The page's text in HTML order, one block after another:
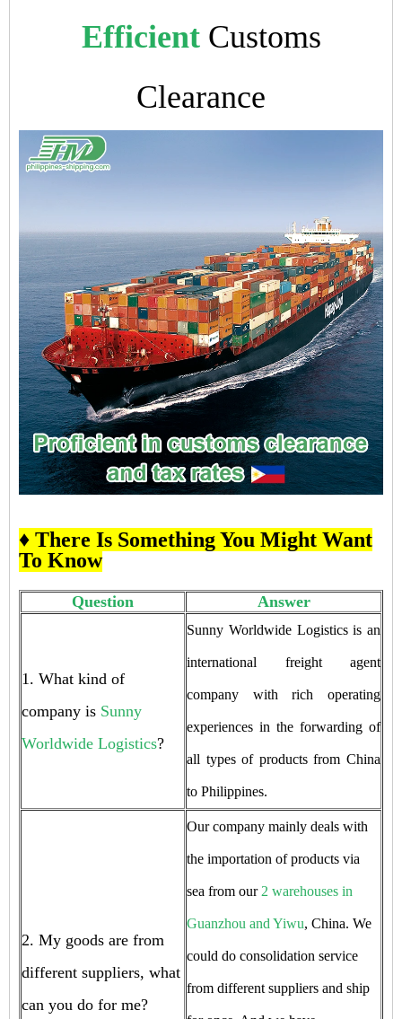
EfficientCustoms
Clearance
♦ There Is Something You Might Want
To Know
Question Answer
1. What kind of
company is Sunny
Worldwide Logistics?
Sunny Worldwide Logistics is an
international freight agent
company with rich operating
experiences in the forwarding of
all types of products from China
to Philippines.
2. My goods are from
different suppliers, what
can you do for me?
Our company mainly deals with
the importation of products via
sea from our2 warehouses in
Guanzhou and Yiwu, China. We
could do consolidation service
from different suppliers and ship